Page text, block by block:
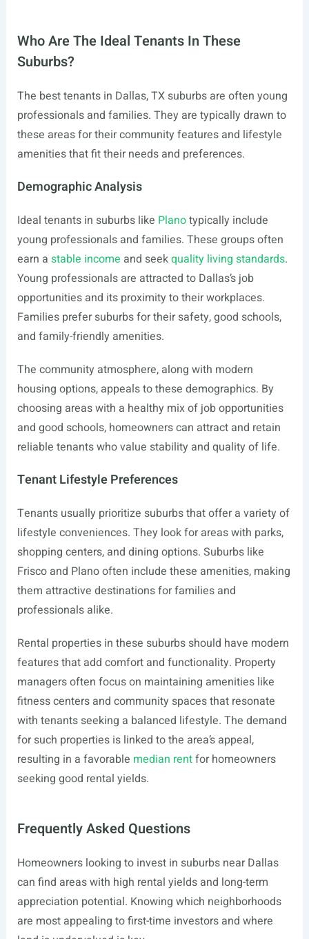
Who Are The Ideal Tenants In These
Suburbs?
The best tenants in Dallas, TX suburbs are often young
professionals and families. They are typically drawn to
these areas for their community features and lifestyle
amenities that fit their needs and preferences.
Demographic Analysis
Ideal tenants in suburbs like Planotypically include
young professionals and families. These groups often
earn a stable income and seekquality living standards.
Young professionals are attracted to Dallas’s job
opportunities and its proximity to their workplaces.
Families prefer suburbs for their safety, good schools,
and family-friendly amenities.
The community atmosphere, along with modern
housing options, appeals to these demographics. By
choosing areas with a healthy mix of job opportunities
and good schools, homeowners can attract and retain
reliable tenants who value stability and quality of life.
Tenant Lifestyle Preferences
Tenants usually prioritize suburbs that offer a variety of
lifestyle conveniences. They look for areas with parks,
shopping centers, and dining options. Suburbs like
Frisco and Plano often include these amenities, making
them attractive destinations for families and
professionals alike.
Rental properties in these suburbs should have modern
features that add comfort and functionality. Property
managers often focus on maintaining amenities like
fitness centers and community spaces that resonate
with tenants seeking a balanced lifestyle. The demand
for such properties is linked to the area’s appeal,
resulting in a favorable median rentfor homeowners
seeking good rental yields.
Frequently Asked Questions
Homeowners looking to invest in suburbs near Dallas
can find areas with high rental yields and long-term
appreciation potential. Knowing which neighborhoods
are most appealing to first-time investors and where